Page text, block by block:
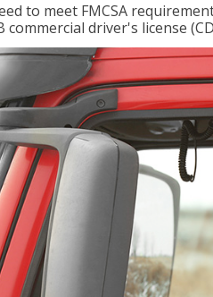
to meet FMCSA
commercial driver's license